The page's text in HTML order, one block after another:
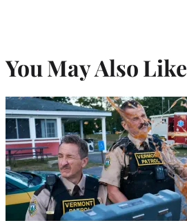
You May Also Like